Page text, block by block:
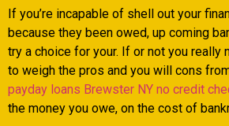
If you’re incapable of shell out your
because they been owed, up coming
try a choice for your. If or not you really
to weigh the pros and you will cons
payday loans Brewster NY no credit
the money you owe, on the cost of